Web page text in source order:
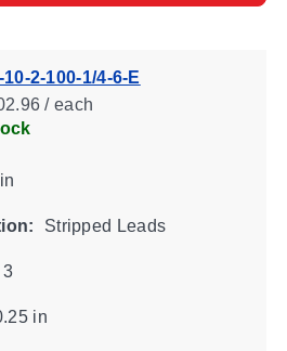
10-2-100-1/4-6-E
/ each
Stripped Leads
3
in